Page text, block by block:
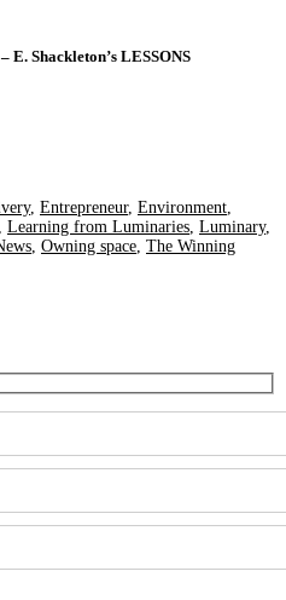
Shackleton’s LESSONS
, Entrepreneur, Environment
Learning from Luminaries Luminary,
Owning space The Winning